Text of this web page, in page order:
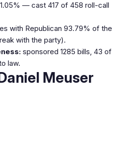
— cast 417 of 458 roll-call
with Republican 93.79% of the
with the party).
sponsored 1285 bills, 43 of
law.
Meuser